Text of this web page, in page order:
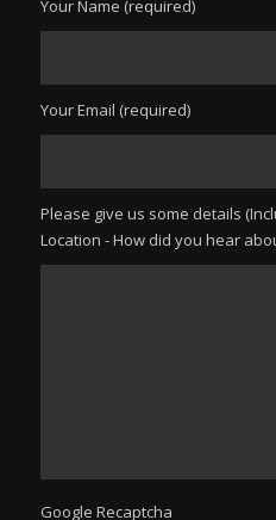
Your Name (required)
Your Email (required)
Please give us some details
Location - How did you hear
Google Recaptcha